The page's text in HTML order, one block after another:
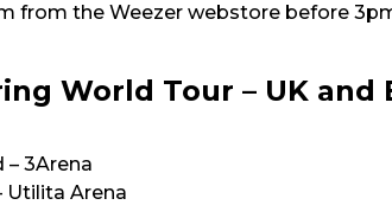
from the Weezer webstore before
World Tour – UK and
– 3Arena
Utilita Arena